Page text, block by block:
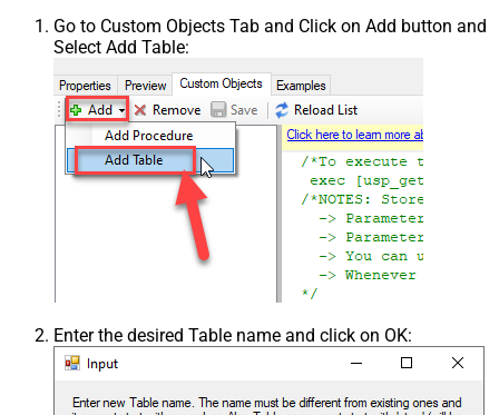
Go to Custom Objects Tab and Click on Add button and
Select Add Table:
Enter the desired Table name and click on OK: